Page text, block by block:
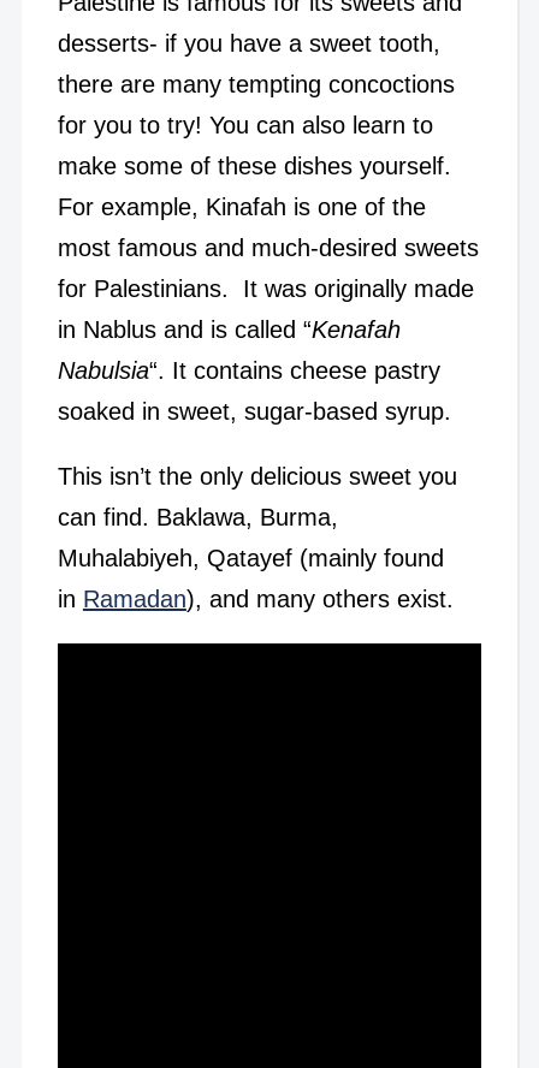
desserts- if you have a sweet tooth,
there are many tempting concoctions
for you to try! You can also learn to
make some of these dishes yourself.
For example, Kinafah is one of the
most famous and much-desired sweets
for Palestinians. It was originally made
in Nablus and is called “Kenafah
Nabulsia“. It contains cheese pastry
soaked in sweet, sugar-based syrup.
This isn’t the only delicious sweet you
can find. Baklawa, Burma,
Muhalabiyeh, Qatayef (mainly found
in Ramadan), and many others exist.